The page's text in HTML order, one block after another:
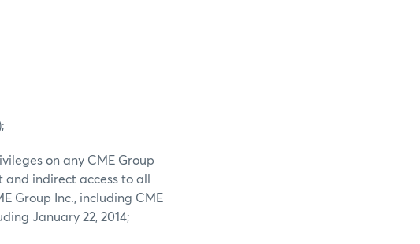
on any CME Group
indirect access to all
Group Inc., including CME
January 22, 2014;